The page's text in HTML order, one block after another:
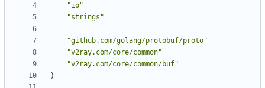
"io"
"strings"
"github.com/golang/protobuf/proto"
"v2ray.com/core/common"
"v2ray.com/core/common/buf"
)